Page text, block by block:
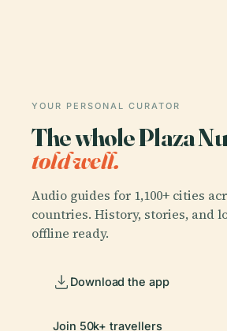
YOUR PERSONAL CURATOR
The whole Plaza
told well.
Audio guides for 1,100+ cities
countries. History, stories, and
offline ready.
Download the app
Join 50k+ travellers